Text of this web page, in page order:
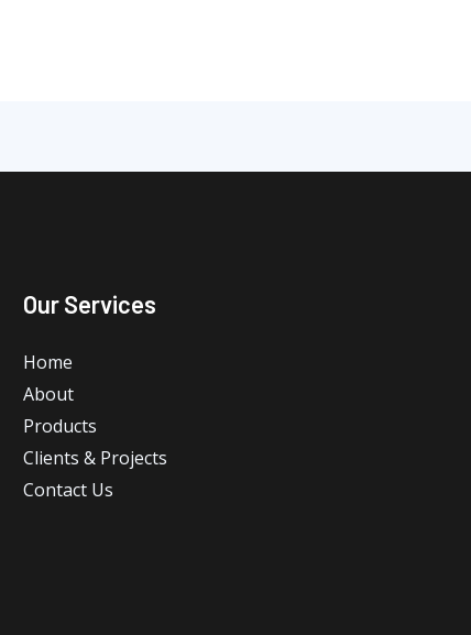
Our Services
Home
About
Products
Clients & Projects
Contact Us